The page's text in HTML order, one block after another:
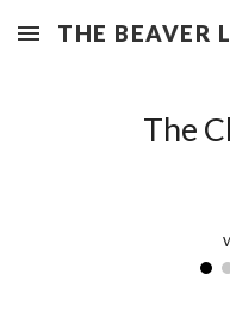
Skip to main content
THE BEAVER
The